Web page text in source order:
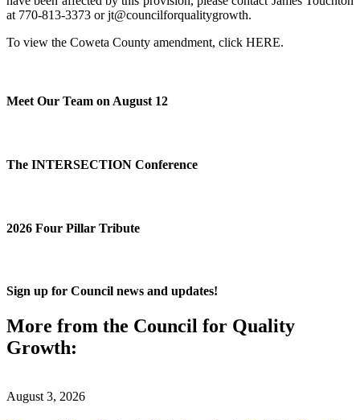
at 770-813-3373 or jt@councilforqualitygrowth.
To view the Coweta County amendment, click HERE.
Meet Our Team on August 12
The INTERSECTION Conference
2026 Four Pillar Tribute
Sign up for Council news and updates!
More from the Council for Quality
Growth:
August 3, 2026